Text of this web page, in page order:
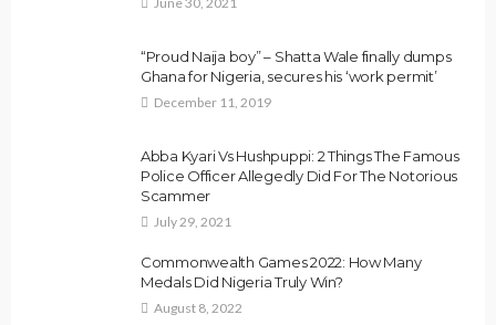
“Proud Naija boy” – Shatta Wale finally dumps
Ghana for Nigeria, secures his ‘work permit’
December 11, 2019
Abba Kyari Vs Hushpuppi: 2 Things The Famous
Police Officer Allegedly Did For The Notorious
Scammer
July 29, 2021
Commonwealth Games 2022: How Many
Medals Did Nigeria Truly Win?
August 8, 2022